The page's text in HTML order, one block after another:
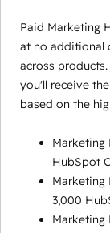
Paid Marketing
at no additional
across
you'll receive
based on the
Marketing
HubSpot
Marketing
3,000
Marketing